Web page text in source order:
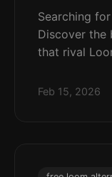
Searching
Discover the
that rival
Feb 15, 2026